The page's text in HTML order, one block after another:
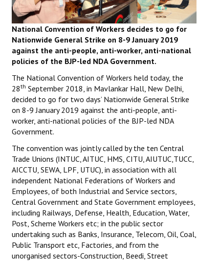
STRUGGLE
Independent
Joint
DOCUMENTS
Citu Documents
Mahadharna 2017
Books
Campaigning Materials
Hindi
General Election 2019
Archives
CITU @ 50
National Convention of Workers decides to go for
Nationwide General Strike on 8-9 January 2019
against the anti-people, anti-worker, anti-national
policies of the BJP-led NDA Government.
The National Convention of Workers held today, the
28th September 2018, in Mavlankar Hall, New Delhi,
decided to go for two days’ Nationwide General Strike
on 8-9 January 2019 against the anti-people, anti-
worker, anti-national policies of the BJP-led NDA
Government.
The convention was jointly called by the ten Central
Trade Unions (INTUC, AITUC, HMS, CITU, AIUTUC,TUCC,
AICCTU, SEWA, LPF, UTUC), in association with all
independent National Federations of Workers and
Employees, of both Industrial and Service sectors,
Central Government and State Government employees,
including Railways, Defense, Health, Education, Water,
Post, Scheme Workers etc; in the public sector
undertaking such as Banks, Insurance, Telecom, Oil, Coal,
Public Transport etc, Factories, and from the
unorganised sectors-Construction, Beedi, Street